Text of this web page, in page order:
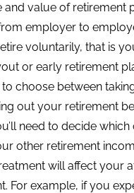
and value of retirement
employer to
voluntarily, that is
or early retirement
to choose between
out your retirement
need to decide
other retirement
will affect your
For example, if you